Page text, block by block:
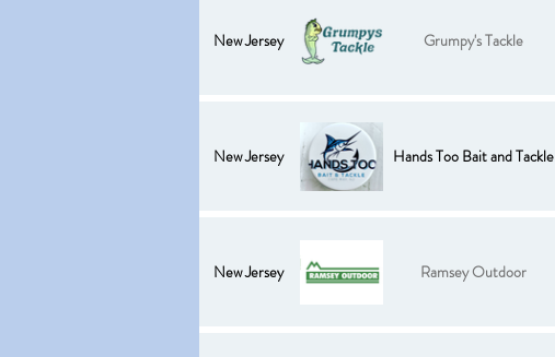
New Jersey Grumpy's Tackle
New Jersey Hands Too Bait and Tackle
New Jersey Ramsey Outdoor